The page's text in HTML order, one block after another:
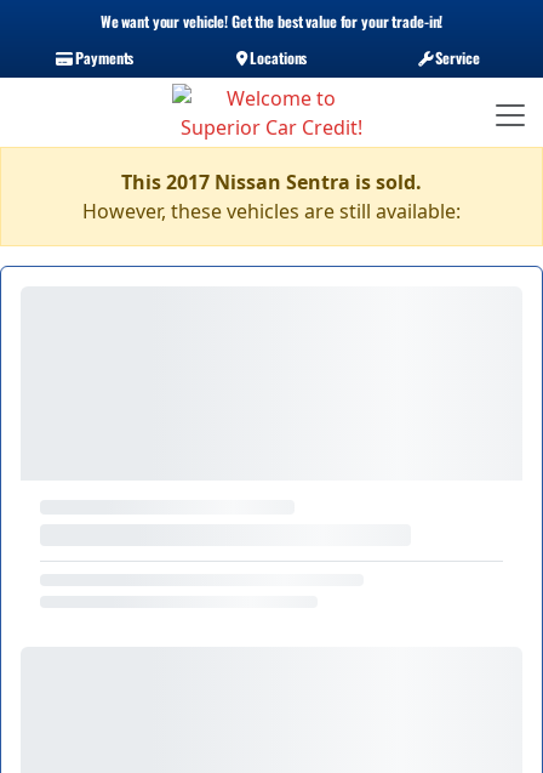
We want your vehicle! Get the best value for your trade-in!
Payments
Locations Service
This 2017 Nissan Sentra is sold.
However, these vehicles are still available: